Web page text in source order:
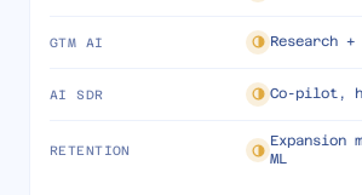
GTM AI Research
AI SDR Co-pilot,
RETENTION
Expansion
ML